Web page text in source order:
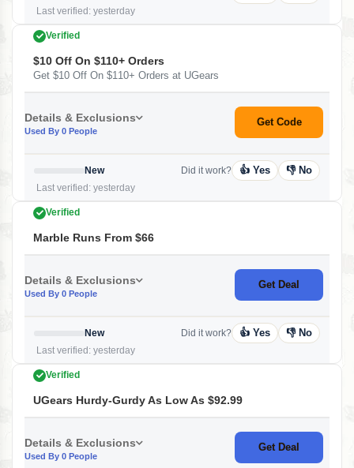
Last verified: yesterday
Verified
$10 Off On $110+ Orders
Get $10 Off On $110+ Orders at UGears
Details & Exclusions
Used By 0 People
Get Code
New
Last verified: yesterday
Did it work? 👍 Yes 👎 No
Verified
Marble Runs From $66
Details & Exclusions
Used By 0 People
Get Deal
New
Last verified: yesterday
Did it work? 👍 Yes 👎 No
Verified
UGears Hurdy-Gurdy As Low As $92.99
Details & Exclusions
Used By 0 People
Get Deal